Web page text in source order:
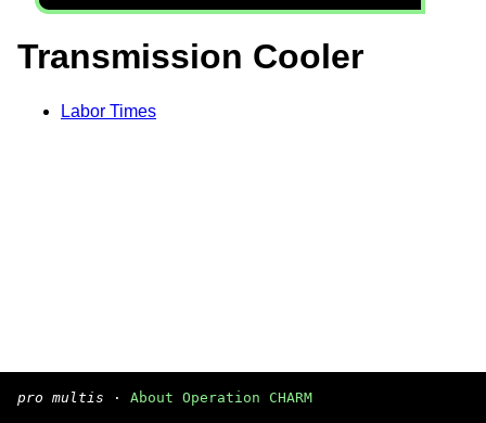
Transmission Cooler
Labor Times
pro multis · About Operation CHARM